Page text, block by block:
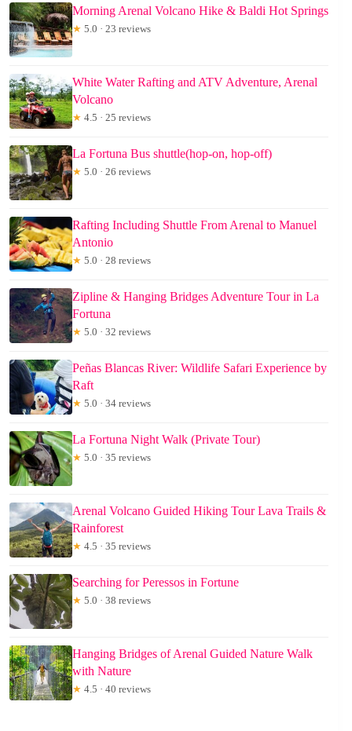
Morning Arenal Volcano Hike & Baldi Hot Springs
★ 5.0 · 23 reviews
White Water Rafting and ATV Adventure, Arenal
Volcano
★ 4.5 · 25 reviews
La Fortuna Bus shuttle(hop-on, hop-off)
★ 5.0 · 26 reviews
Rafting Including Shuttle From Arenal to Manuel
Antonio
★ 5.0 · 28 reviews
Zipline & Hanging Bridges Adventure Tour in La
Fortuna
★ 5.0 · 32 reviews
Peñas Blancas River: Wildlife Safari Experience by
Raft
★ 5.0 · 34 reviews
La Fortuna Night Walk (Private Tour)
★ 5.0 · 35 reviews
Arenal Volcano Guided Hiking Tour Lava Trails &
Rainforest
★ 4.5 · 35 reviews
Searching for Peressos in Fortune
★ 5.0 · 38 reviews
Hanging Bridges of Arenal Guided Nature Walk
with Nature
★ 4.5 · 40 reviews